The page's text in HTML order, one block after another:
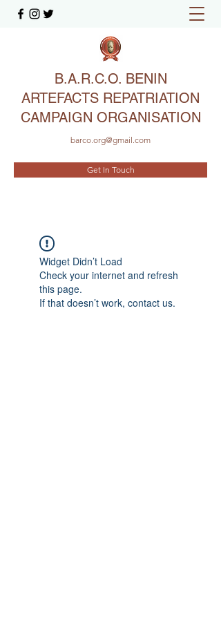
B.A.R.C.O. BENIN
ARTEFACTS REPATRIATION
CAMPAIGN ORGANISATION
barco.org@gmail.com
Get In Touch
Widget Didn’t Load
Check your internet and refresh
this page.
If that doesn’t work, contact us.